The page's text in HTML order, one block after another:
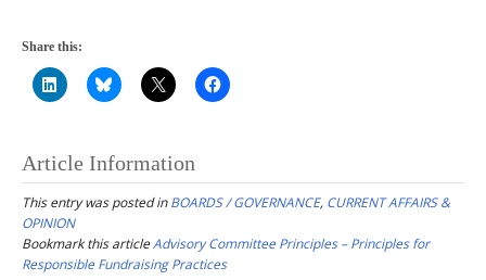
Share this:
Article Information
This entry was posted inBOARDS / GOVERNANCE, CURRENT AFFAIRS &
OPINION
Bookmark this article Advisory Committee Principles – Principles for
Responsible Fundraising Practices